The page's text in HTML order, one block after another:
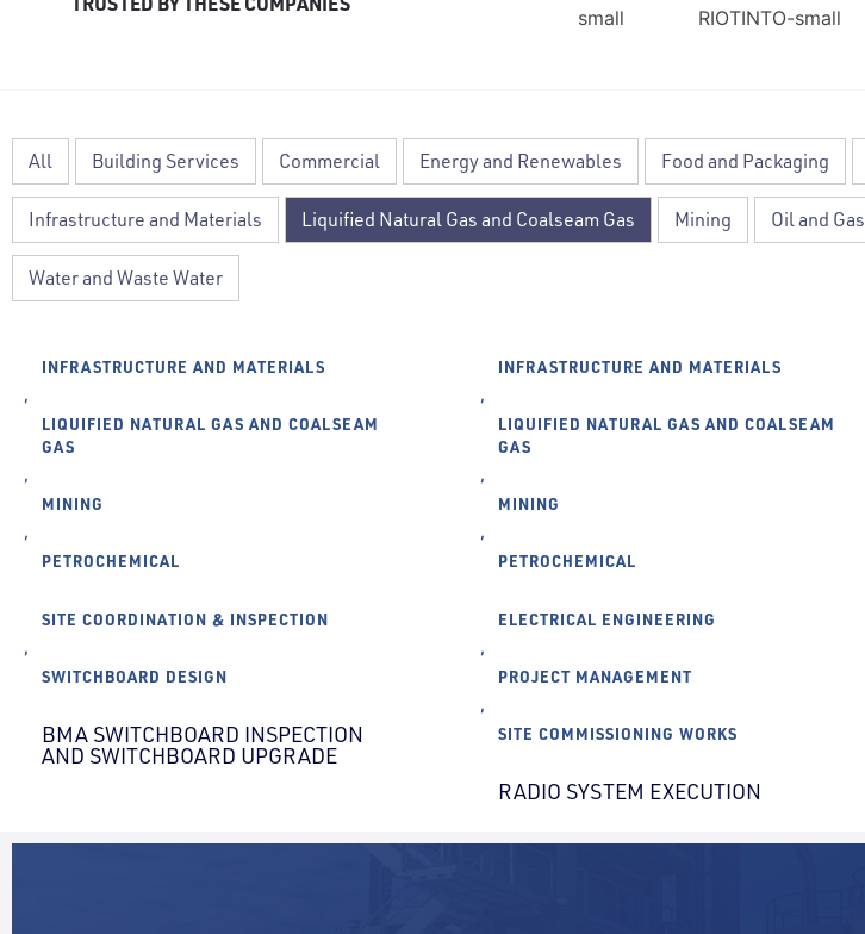
All Building Services Commercial Energy and Renewables Food and Packaging
Infrastructure and Materials Liquified Natural Gas and Coalseam Gas Mining Oil and Gas
Water and Waste Water
INFRASTRUCTURE AND MATERIALS
,
LIQUIFIED NATURAL GAS AND COALSEAM
GAS
,
MINING
,
PETROCHEMICAL
SITE COORDINATION & INSPECTION
,
SWITCHBOARD DESIGN
BMA SWITCHBOARD INSPECTION
AND SWITCHBOARD UPGRADE
INFRASTRUCTURE AND MATERIALS
,
LIQUIFIED NATURAL GAS AND COALSEAM
GAS
,
MINING
,
PETROCHEMICAL
ELECTRICAL ENGINEERING
,
PROJECT MANAGEMENT
,
SITE COMMISSIONING WORKS
RADIO SYSTEM EXECUTION